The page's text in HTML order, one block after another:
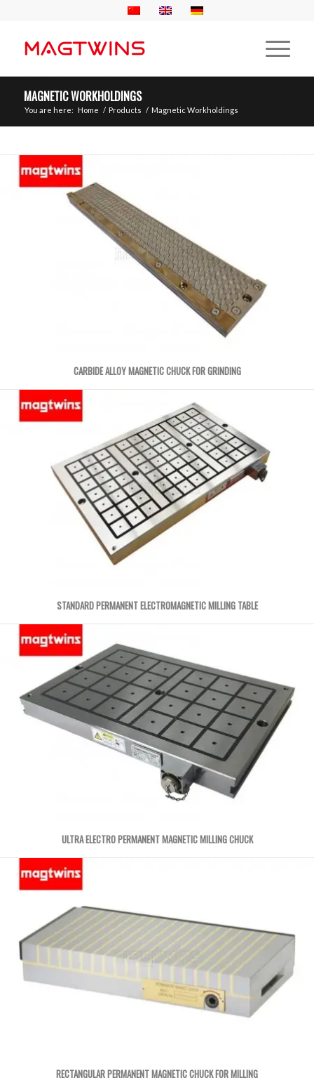
MAGNETIC WORKHOLDINGS
You are here: Home / Products / Magnetic Workholdings
CARBIDE ALLOY MAGNETIC CHUCK FOR GRINDING
STANDARD PERMANENT ELECTROMAGNETIC MILLING TABLE
ULTRA ELECTRO PERMANENT MAGNETIC MILLING CHUCK
RECTANGULAR PERMANENT MAGNETIC CHUCK FOR MILLING